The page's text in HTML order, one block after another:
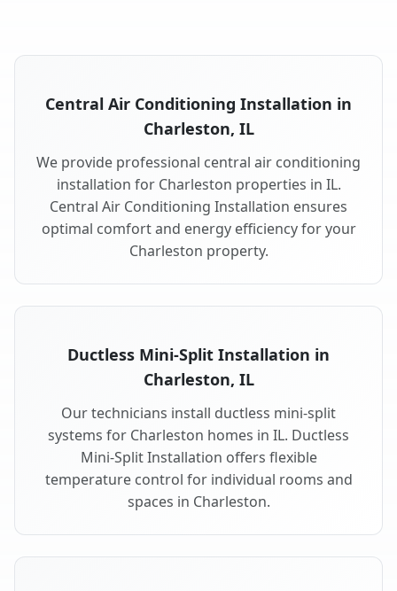
Central Air Conditioning Installation in
Charleston, IL
We provide professional central air conditioning
installation for Charleston properties in IL.
Central Air Conditioning Installation ensures
optimal comfort and energy efficiency for your
Charleston property.
Ductless Mini-Split Installation in
Charleston, IL
Our technicians install ductless mini-split
systems for Charleston homes in IL. Ductless
Mini-Split Installation offers flexible
temperature control for individual rooms and
spaces in Charleston.